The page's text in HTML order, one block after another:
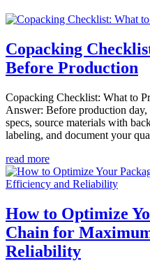
Copacking
Before Production
Copacking Checklist: What to
Answer: Before production
specs, source materials with
labeling, and document your
read more
How to Optimize
Chain for
Reliability